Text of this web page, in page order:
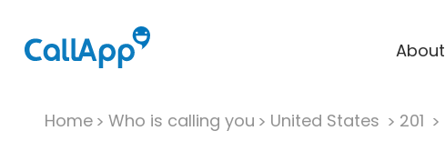
About
Home Who is calling you United States 201